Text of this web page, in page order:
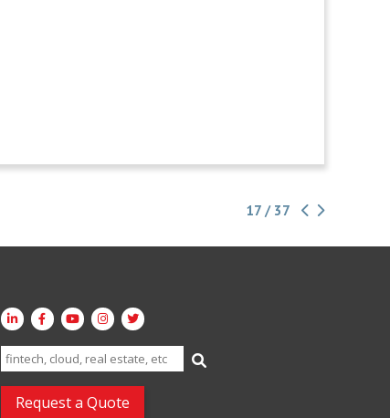
17 / 37
Search
for:
Request a Quote